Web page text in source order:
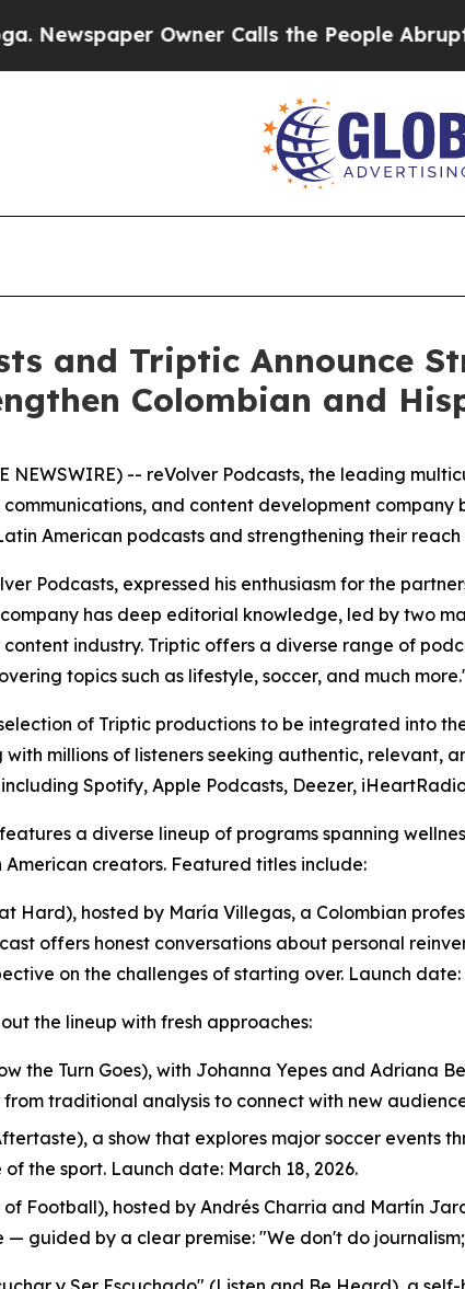
Owner Calls the People Abruptly Laid
and Triptic Announce
Colombian and
NEWSWIRE) -- reVolver Podcasts, the leading
and content development
American podcasts and strengthening their
Podcasts, expressed his enthusiasm for the
has deep editorial knowledge, led by two
industry. Triptic offers a diverse range of
topics such as lifestyle, soccer, and much
of Triptic productions to be integrated into
millions of listeners seeking authentic, relevant,
Spotify, Apple Podcasts, Deezer,
a diverse lineup of programs spanning
creators. Featured titles include:
Hard), hosted by María Villegas, a Colombian
offers honest conversations about personal
on the challenges of starting over. Launch date:
the lineup with fresh approaches:
the Turn Goes), with Johanna Yepes and Adriana
traditional analysis to connect with new
a show that explores major soccer events
the sport. Launch date: March 18, 2026.
Football), hosted by Andrés Charria and Martín
guided by a clear premise: "We don't do